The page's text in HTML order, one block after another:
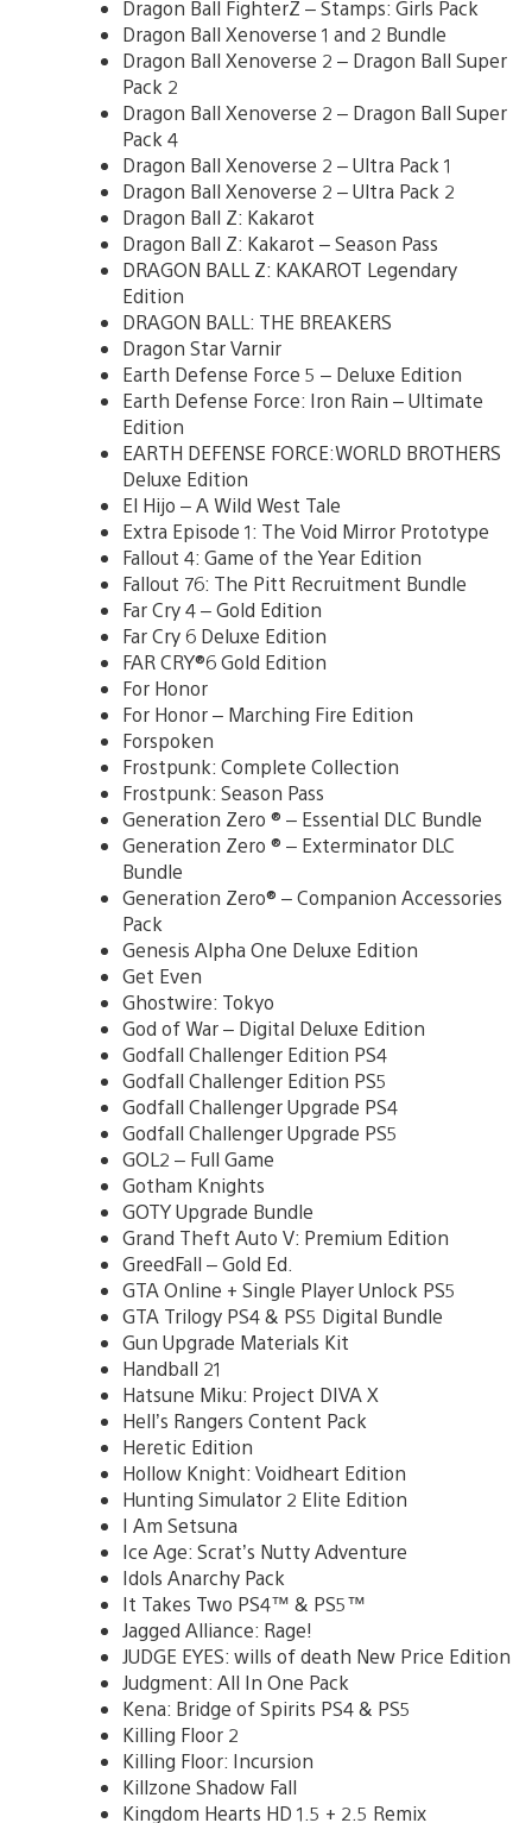
Dragon Ball FighterZ – Stamps: Girls Pack
Dragon Ball Xenoverse 1 and 2 Bundle
Dragon Ball Xenoverse 2 – Dragon Ball Super
Pack 2
Dragon Ball Xenoverse 2 – Dragon Ball Super
Pack 4
Dragon Ball Xenoverse 2 – Ultra Pack 1
Dragon Ball Xenoverse 2 – Ultra Pack 2
Dragon Ball Z: Kakarot
Dragon Ball Z: Kakarot – Season Pass
DRAGON BALL Z: KAKAROT Legendary
Edition
DRAGON BALL: THE BREAKERS
Dragon Star Varnir
Earth Defense Force 5 – Deluxe Edition
Earth Defense Force: Iron Rain – Ultimate
Edition
EARTH DEFENSE FORCE:WORLD BROTHERS
Deluxe Edition
El Hijo – A Wild West Tale
Extra Episode 1: The Void Mirror Prototype
Fallout 4: Game of the Year Edition
Fallout 76: The Pitt Recruitment Bundle
Far Cry 4 – Gold Edition
Far Cry 6 Deluxe Edition
FAR CRY®6 Gold Edition
For Honor
For Honor – Marching Fire Edition
Forspoken
Frostpunk: Complete Collection
Frostpunk: Season Pass
Generation Zero ® – Essential DLC Bundle
Generation Zero ® – Exterminator DLC
Bundle
Generation Zero® – Companion Accessories
Pack
Genesis Alpha One Deluxe Edition
Get Even
Ghostwire: Tokyo
God of War – Digital Deluxe Edition
Godfall Challenger Edition PS4
Godfall Challenger Edition PS5
Godfall Challenger Upgrade PS4
Godfall Challenger Upgrade PS5
GOL2 – Full Game
Gotham Knights
GOTY Upgrade Bundle
Grand Theft Auto V: Premium Edition
GreedFall – Gold Ed.
GTA Online + Single Player Unlock PS5
GTA Trilogy PS4 & PS5 Digital Bundle
Gun Upgrade Materials Kit
Handball 21
Hatsune Miku: Project DIVA X
Hell’s Rangers Content Pack
Heretic Edition
Hollow Knight: Voidheart Edition
Hunting Simulator 2 Elite Edition
I Am Setsuna
Ice Age: Scrat’s Nutty Adventure
Idols Anarchy Pack
It Takes Two PS4™ & PS5™
Jagged Alliance: Rage!
JUDGE EYES: wills of death New Price Edition
Judgment: All In One Pack
Kena: Bridge of Spirits PS4 & PS5
Killing Floor 2
Killing Floor: Incursion
Killzone Shadow Fall
Kingdom Hearts HD 1.5 + 2.5 Remix